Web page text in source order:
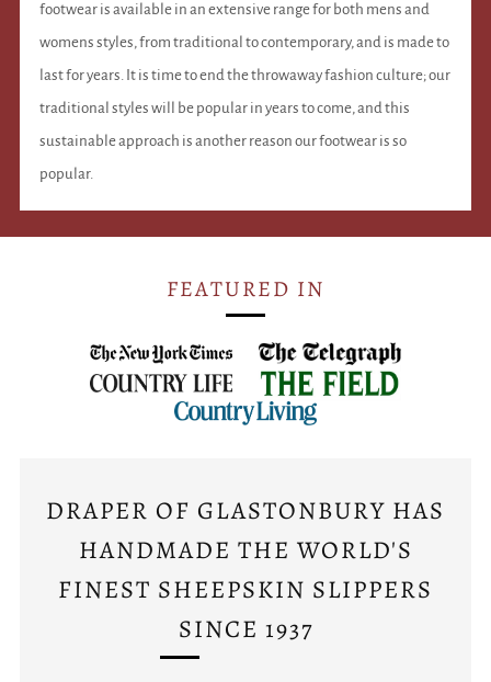
footwear is available in an extensive range for both mens and
womens styles, from traditional to contemporary, and is made to
last for years. It is time to end the throwaway fashion culture; our
traditional styles will be popular in years to come, and this
sustainable approach is another reason our footwear is so
popular.
FEATURED IN
DRAPER OF GLASTONBURY HAS
HANDMADE THE WORLD'S
FINEST SHEEPSKIN SLIPPERS
SINCE 1937